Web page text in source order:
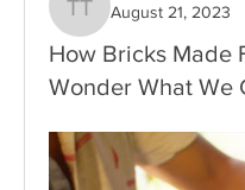
Theodore
August 21, 2023
How Bricks Made
Wonder What We